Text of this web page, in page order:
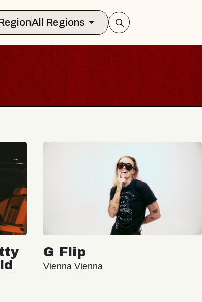
RegionAll Regions
G Flip
Vienna Vienna